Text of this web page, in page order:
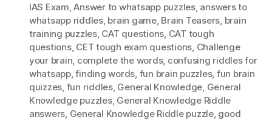
IAS Exam ,Answer to whatsapp puzzles, answers to
whatsapp riddles, brain game, Brain Teasers brain
training puzzles, CAT questions CAT tough
questions, CET tough exam questions Challenge
your brain complete the words, confusing riddles for
whatsapp,finding words fun brain puzzles, fun brain
quizzes fun riddles, General Knowledge General
Knowledge puzzles, General Knowledge Riddle
answers General Knowledge Riddle puzzle, good